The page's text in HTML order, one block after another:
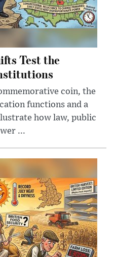
Test the
coin, the
functions and a
how law, public
...